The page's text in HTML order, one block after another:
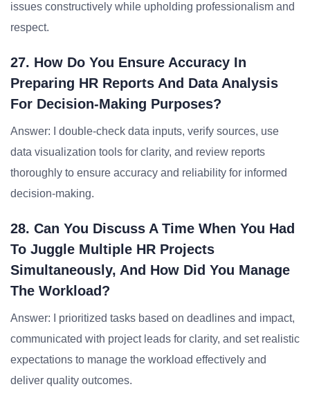
issues constructively while upholding professionalism and
respect.
27. How Do You Ensure Accuracy In
Preparing HR Reports And Data Analysis
For Decision-Making Purposes?
Answer: I double-check data inputs, verify sources, use
data visualization tools for clarity, and review reports
thoroughly to ensure accuracy and reliability for informed
decision-making.
28. Can You Discuss A Time When You Had
To Juggle Multiple HR Projects
Simultaneously, And How Did You Manage
The Workload?
Answer: I prioritized tasks based on deadlines and impact,
communicated with project leads for clarity, and set realistic
expectations to manage the workload effectively and
deliver quality outcomes.